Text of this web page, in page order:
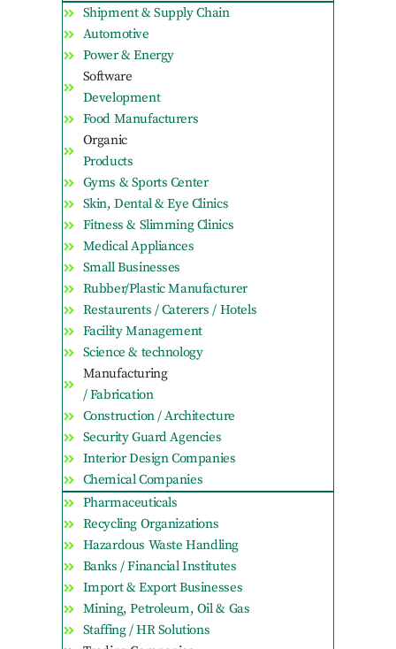
Shipment & Supply Chain
Automotive
Power & Energy
Software
Development
Food Manufacturers
Organic
Products
Gyms & Sports Center
Skin, Dental & Eye Clinics
Fitness & Slimming Clinics
Medical Appliances
Small Businesses
Rubber/Plastic Manufacturer
Restaurents / Caterers / Hotels
Facility Management
Science & technology
Manufacturing
/ Fabrication
Construction / Architecture
Security Guard Agencies
Interior Design Companies
Chemical Companies
Pharmaceuticals
Recycling Organizations
Hazardous Waste Handling
Banks / Financial Institutes
Import & Export Businesses
Mining, Petroleum, Oil & Gas
Staffing / HR Solutions